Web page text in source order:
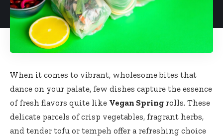
When it comes to vibrant,‌ wholesome bites‍ that
‌dance on your palate, few dishes capture the essence
of fresh flavors quite like Vegan Spring rolls. These
delicate parcels of ‌crisp​ vegetables, fragrant​ herbs,‍
and‌ tender tofu or tempeh offer a refreshing⁢ choice